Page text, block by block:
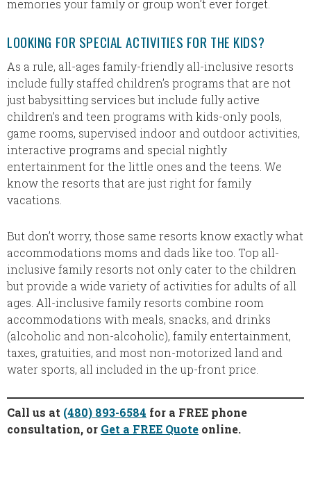
memories your family or group won’t ever forget.
LOOKING FOR SPECIAL ACTIVITIES FOR THE KIDS?
As a rule, all-ages family-friendly all-inclusive resorts
include fully staffed children’s programs that are not
just babysitting services but include fully active
children’s and teen programs with kids-only pools,
game rooms, supervised indoor and outdoor activities,
interactive programs and special nightly
entertainment for the little ones and the teens. We
know the resorts that are just right for family
vacations.
But don’t worry, those same resorts know exactly what
accommodations moms and dads like too. Top all-
inclusive family resorts not only cater to the children
but provide a wide variety of activities for adults of all
ages. All-inclusive family resorts combine room
accommodations with meals, snacks, and drinks
(alcoholic and non-alcoholic), family entertainment,
taxes, gratuities, and most non-motorized land and
water sports, all included in the up-front price.
Call us at (480) 893-6584 for a FREE phone
consultation, or Get a FREE Quote online.